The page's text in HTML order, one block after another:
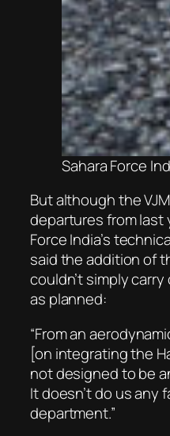
Sahara Force
But although the
departures from last
Force India’s
said the addition of
couldn’t simply carry
as planned:
“From an
[on integrating the
not designed to be
It doesn’t do us any
department.”